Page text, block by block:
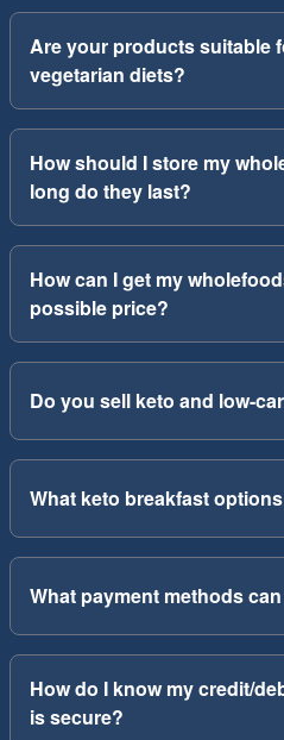
Are your products suitable
vegetarian diets?
How should I store my
long do they last?
How can I get my
possible price?
Do you sell keto and low-
What keto breakfast
What payment methods
How do I know my credit/
is secure?